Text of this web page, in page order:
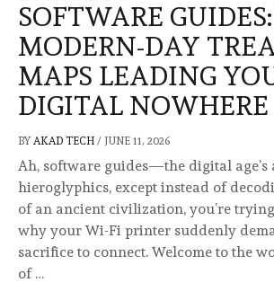
SOFTWARE
MODERN-DAY
MAPS LEADING
DIGITAL NOWHERE
BY AKAD TECH / JUNE 11, 2026
Ah, software guides—the digital age’s
hieroglyphics, except instead of
of an ancient civilization, you’re
why your Wi-Fi printer suddenly
sacrifice to connect. Welcome to the
of …